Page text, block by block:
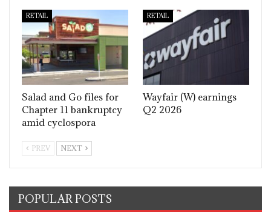
RETAIL
Salad and Go files for
Chapter 11 bankruptcy
amid cyclospora
RETAIL
Wayfair (W) earnings
Q2 2026
PREV NEXT
POPULAR POSTS